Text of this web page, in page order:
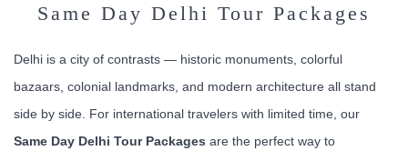
Same Day Delhi Tour Packages
Delhi is a city of contrasts — historic monuments, colorful
bazaars, colonial landmarks, and modern architecture all stand
side by side. For international travelers with limited time, our
Same Day Delhi Tour Packages are the perfect way to